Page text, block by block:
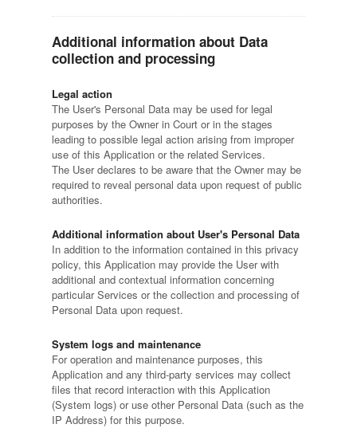
Additional information about Data
collection and processing
Legal action
The User's Personal Data may be used for legal
purposes by the Owner in Court or in the stages
leading to possible legal action arising from improper
use of this Application or the related Services.
The User declares to be aware that the Owner may be
required to reveal personal data upon request of public
authorities.
Additional information about User's Personal Data
In addition to the information contained in this privacy
policy, this Application may provide the User with
additional and contextual information concerning
particular Services or the collection and processing of
Personal Data upon request.
System logs and maintenance
For operation and maintenance purposes, this
Application and any third-party services may collect
files that record interaction with this Application
(System logs) or use other Personal Data (such as the
IP Address) for this purpose.